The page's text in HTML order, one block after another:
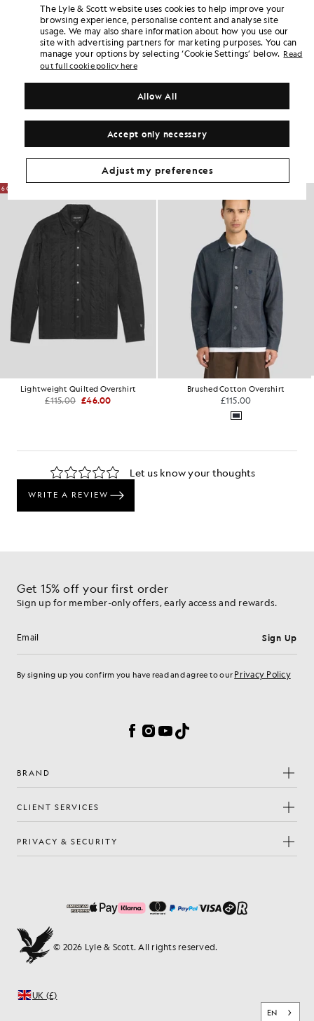
Earn double! Get360 points with this purchase.
6 points = £1.00
SIGN UP
PRODUCT DETAILS
PRODUCT FIT
COMPOSITION & CARE
Get The Look
60% OFF
Lightweight Quilted Overshirt
£115.00 £46.00
Brushed Cotton Overshirt
£115.00
Get 15% off your first order
Sign up for member-only offers, early access and rewards.
Email address Sign Up
By signing up you confirm you have read and agree to our Privacy Policy
Facebook
Instagram
YouTube
TikTok
BRAND
CLIENT SERVICES
PRIVACY & SECURITY
© 2026 Lyle & Scott. All rights reserved.
UK (£)
EN
The Lyle & Scott website uses cookies to help improve your
browsing experience, personalise content and analyse site
usage. We may also share information about how you use our
site with advertising partners for marketing purposes. You can
manage your options by selecting ‘Cookie Settings’ below. Read
out full cookie policy here
Accept only necessary
Allow All
Adjust my preferences